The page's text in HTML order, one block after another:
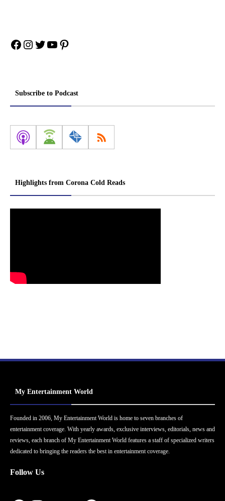
Facebook
Instagram
Twitter
YouTube
Pinterest
Subscribe to Podcast
Highlights from Corona Cold Reads
My Entertainment World
Founded in 2006, My Entertainment World is home to seven branches of
entertainment coverage. With yearly awards, exclusive interviews, editorials, news and
reviews, each branch of My Entertainment World features a staff of specialized writers
dedicated to bringing the readers the best in entertainment coverage.
Follow Us